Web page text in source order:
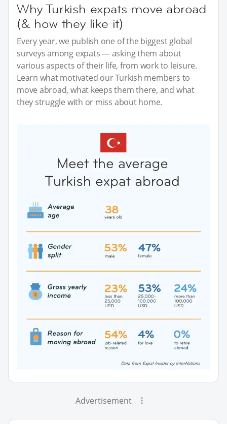
Why Turkish expats move abroad
(& how they like it)
Every year, we publish one of the biggest global
surveys among expats — asking them about
various aspects of their life, from work to leisure.
Learn what motivated our Turkish members to
move abroad, what keeps them there, and what
they struggle with or miss about home.
Advertisement